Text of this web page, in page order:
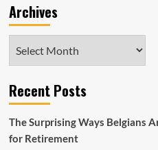
Archives
Recent Posts
The Surprising Ways Belgians
for Retirement